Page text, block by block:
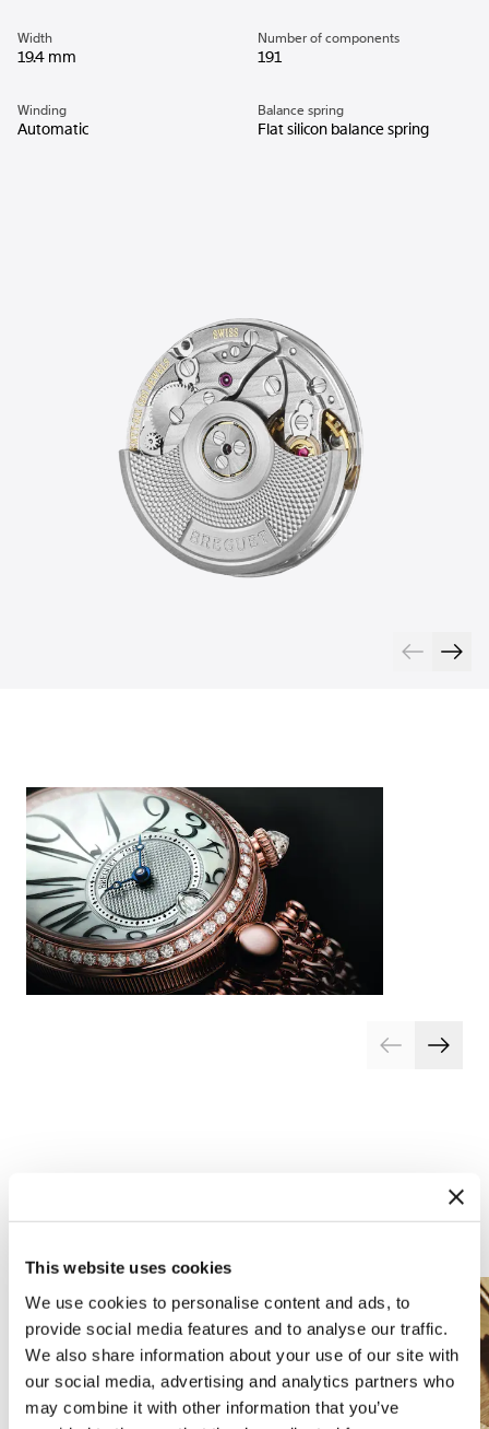
This website uses cookies
We use cookies to personalise content and ads, to
provide social media features and to analyse our traffic.
We also share information about your use of our site with
our social media, advertising and analytics partners who
may combine it with other information that you’ve
Width
19.4 mm
Number of components
191
Winding
Automatic
Balance spring
Flat silicon balance spring
Arts and crafts